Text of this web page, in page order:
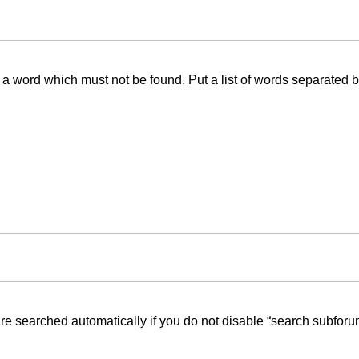
word which must not be found. Put a list of words separated
searched automatically if you do not disable “search